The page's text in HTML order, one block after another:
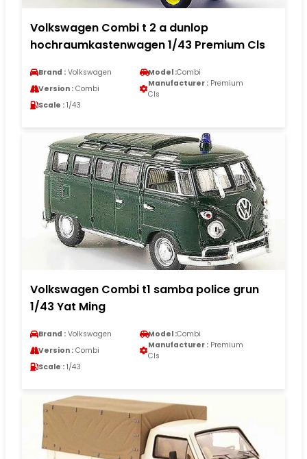
Volkswagen Combi t 2 a dunlop
hochraumkastenwagen 1/43 Premium Cls
Brand : Volkswagen Model :Combi
Version : Combi
Manufacturer : Premium
Cls
Scale : 1/43
Volkswagen Combi t1 samba police grun
1/43 Yat Ming
Brand : Volkswagen Model :Combi
Version : Combi
Manufacturer : Premium
Cls
Scale : 1/43